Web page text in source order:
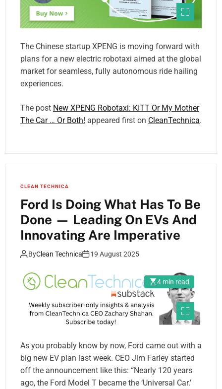
The Chinese startup XPENG is moving forward with
plans for a new electric robotaxi aimed at the global
market for seamless, fully autonomous ride hailing
experiences.
The post New XPENG Robotaxi: KITT Or My Mother
The Car … Or Both! appeared first on CleanTechnica.
CLEAN TECHNICA
Ford Is Doing What Has To Be
Done — Leading On EVs And
Innovating Are Imperative
ByClean Technica 19 August 2025
4 min read
As you probably know by now, Ford came out with a
big new EV plan last week. CEO Jim Farley started
off the announcement like this: “Nearly 120 years
ago, the Ford Model T became the ‘Universal Car.’